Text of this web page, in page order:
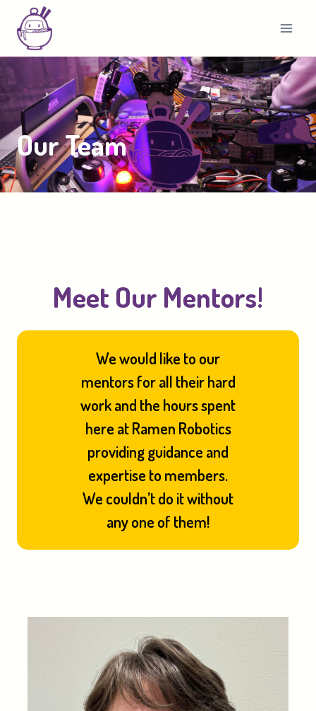
content
Our Team
Meet Our Mentors!
We would like to our
mentors for all their hard
work and the hours spent
here at Ramen Robotics
providing guidance and
expertise to members.
We couldn’t do it without
any one of them!